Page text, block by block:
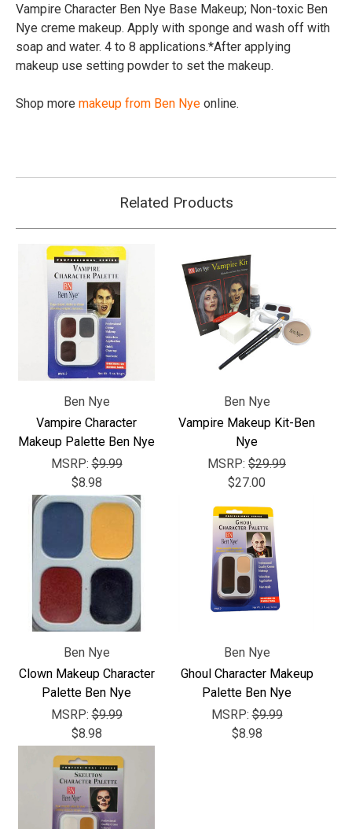
Vampire Character Ben Nye Base Makeup; Non-toxic Ben
Nye creme makeup. Apply with sponge and wash off with
soap and water. 4 to 8 applications.*After applying
makeup use setting powder to set the makeup.
Shop more makeup from Ben Nye online.
Related Products
Ben Nye
Vampire Character
Makeup Palette Ben Nye
MSRP:$9.99
$8.98
Ben Nye
Vampire Makeup Kit-Ben
Nye
MSRP: $29.99
$27.00
Ben Nye
Clown Makeup Character
Palette Ben Nye
MSRP:$9.99
$8.98
Ben Nye
Ghoul Character Makeup
Palette Ben Nye
MSRP:$9.99
$8.98